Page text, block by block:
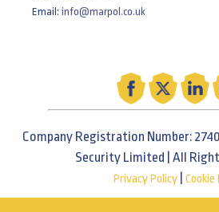
Email: info@marpol.co.uk
Company Registration Number:
Security Limited | All
Privacy Policy Cookie